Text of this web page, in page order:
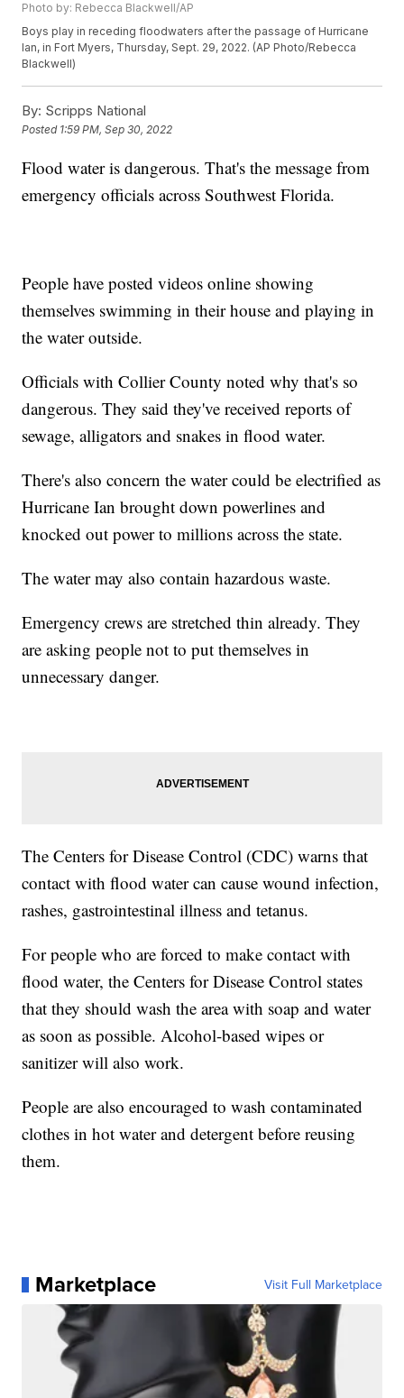
Photo by: Rebecca Blackwell/AP
Boys play in receding floodwaters after the passage of Hurricane
Ian, in Fort Myers, Thursday, Sept. 29, 2022. (AP Photo/Rebecca
Blackwell)
By: Scripps National
Posted 1:59 PM, Sep 30, 2022
Flood water is dangerous. That's the message from
emergency officials across Southwest Florida.
People have posted videos online showing
themselves swimming in their house and playing in
the water outside.
Officials with Collier County noted why that's so
dangerous. They said they've received reports of
sewage, alligators and snakes in flood water.
There's also concern the water could be electrified as
Hurricane Ian brought down powerlines and
knocked out power to millions across the state.
The water may also contain hazardous waste.
Emergency crews are stretched thin already. They
are asking people not to put themselves in
unnecessary danger.
The Centers for Disease Control (CDC) warns that
contact with flood water can cause wound infection,
rashes, gastrointestinal illness and tetanus.
For people who are forced to make contact with
flood water, the Centers for Disease Control states
that they should wash the area with soap and water
as soon as possible. Alcohol-based wipes or
sanitizer will also work.
People are also encouraged to wash contaminated
clothes in hot water and detergent before reusing
them.
Marketplace Visit Full Marketplace